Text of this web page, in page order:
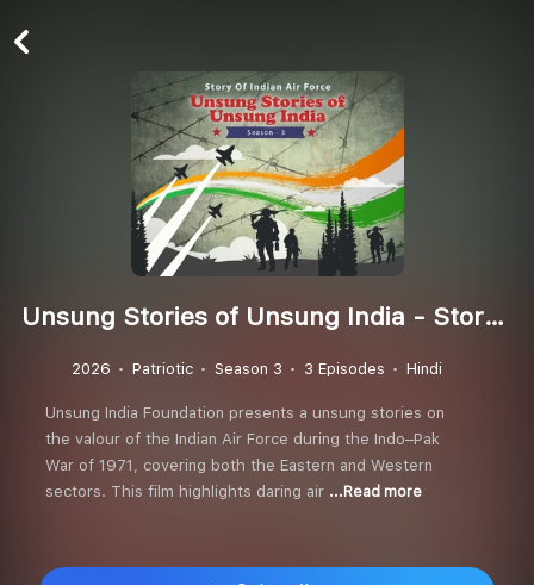
Unsung Stories of Unsung India - Story of Indian Air Force (Season 3)
2026 Patriotic Season 3 3 Episodes Hindi
Unsung India Foundation presents a unsung stories on
the valour of the Indian Air Force during the Indo–Pak
War of 1971, covering both the Eastern and Western
sectors. This film highlights daring air ...Read more